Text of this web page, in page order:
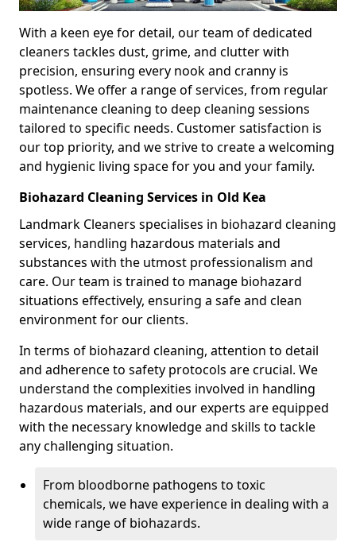
With a keen eye for detail, our team of dedicated
cleaners tackles dust, grime, and clutter with
precision, ensuring every nook and cranny is
spotless. We offer a range of services, from regular
maintenance cleaning to deep cleaning sessions
tailored to specific needs. Customer satisfaction is
our top priority, and we strive to create a welcoming
and hygienic living space for you and your family.
Biohazard Cleaning Services in Old Kea
Landmark Cleaners specialises in biohazard cleaning
services, handling hazardous materials and
substances with the utmost professionalism and
care. Our team is trained to manage biohazard
situations effectively, ensuring a safe and clean
environment for our clients.
In terms of biohazard cleaning, attention to detail
and adherence to safety protocols are crucial. We
understand the complexities involved in handling
hazardous materials, and our experts are equipped
with the necessary knowledge and skills to tackle
any challenging situation.
From bloodborne pathogens to toxic
chemicals, we have experience in dealing with a
wide range of biohazards.